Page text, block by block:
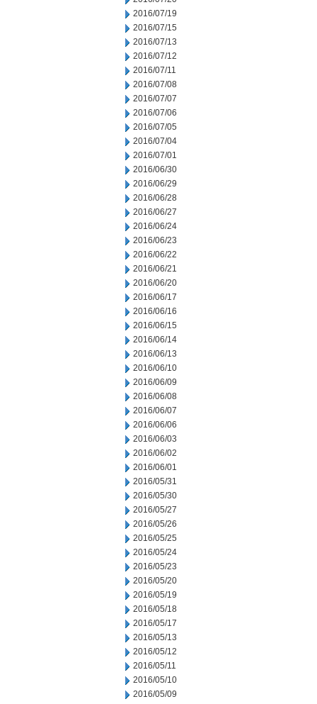
2016/07/19
2016/07/15
2016/07/13
2016/07/12
2016/07/11
2016/07/08
2016/07/07
2016/07/06
2016/07/05
2016/07/04
2016/07/01
2016/06/30
2016/06/29
2016/06/28
2016/06/27
2016/06/24
2016/06/23
2016/06/22
2016/06/21
2016/06/20
2016/06/17
2016/06/16
2016/06/15
2016/06/14
2016/06/13
2016/06/10
2016/06/09
2016/06/08
2016/06/07
2016/06/06
2016/06/03
2016/06/02
2016/06/01
2016/05/31
2016/05/30
2016/05/27
2016/05/26
2016/05/25
2016/05/24
2016/05/23
2016/05/20
2016/05/19
2016/05/18
2016/05/17
2016/05/13
2016/05/12
2016/05/11
2016/05/10
2016/05/09